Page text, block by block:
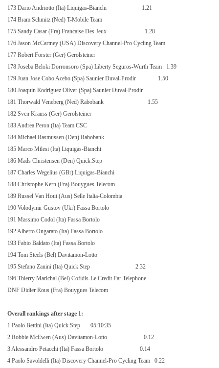
173 Dario Andriotto (Ita) Liquigas-Bianchi
1.21
174 Bram Schmitz (Ned) T-Mobile Team
175 Sandy Casar (Fra) Francaise Des Jeux
1.28
176 Jason McCartney (USA) Discovery Channel-Pro Cycling Team
177 Robert Forster (Ger) Gerolsteiner
178 Joseba Beloki Dorronsoro (Spa) Liberty Seguros-Wurth Team
1.39
179 Juan Jose Cobo Acebo (Spa) Saunier Duval-Prodir
1.50
180 Joaquin Rodriguez Oliver (Spa) Saunier Duval-Prodir
181 Thorwald Veneberg (Ned) Rabobank
1.55
182 Sven Krauss (Ger) Gerolsteiner
183 Andrea Peron (Ita) Team CSC
184 Michael Rasmussen (Den) Rabobank
185 Marco Milesi (Ita) Liquigas-Bianchi
186 Mads Christensen (Den) Quick.Step
187 Charles Wegelius (GBr) Liquigas-Bianchi
188 Christophe Kern (Fra) Bouygues Telecom
189 Russel Van Hout (Aus) Selle Italia-Colombia
190 Volodymir Gustov (Ukr) Fassa Bortolo
191 Massimo Codol (Ita) Fassa Bortolo
192 Alberto Ongarato (Ita) Fassa Bortolo
193 Fabio Baldato (Ita) Fassa Bortolo
194 Tom Steels (Bel) Davitamon-Lotto
195 Stefano Zanini (Ita) Quick.Step
2.32
196 Thierry Marichal (Bel) Cofidis-Le Credit Par Telephone
DNF Didier Rous (Fra) Bouygues Telecom
Overall rankings after stage 1:
1 Paolo Bettini (Ita) Quick.Step
05:10:35
2 Robbie McEwen (Aus) Davitamon-Lotto
0.12
3 Alessandro Petacchi (Ita) Fassa Bortolo
0.14
4 Paolo Savoldelli (Ita) Discovery Channel-Pro Cycling Team
0.22